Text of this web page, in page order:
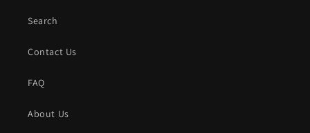
Search
Contact Us
FAQ
About Us